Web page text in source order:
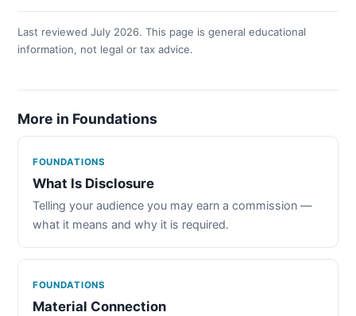
Last reviewed July 2026. This page is general educational
information, not legal or tax advice.
More in Foundations
FOUNDATIONS
What Is Disclosure
Telling your audience you may earn a commission —
what it means and why it is required.
FOUNDATIONS
Material Connection